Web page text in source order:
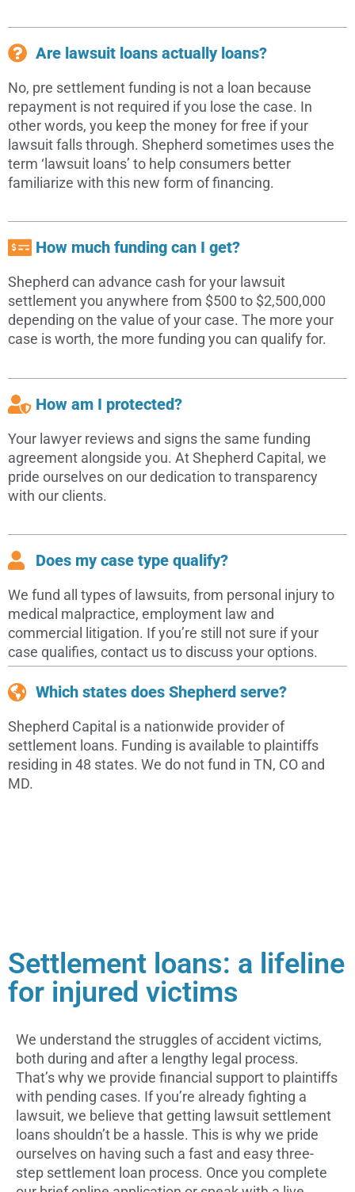
Are lawsuit loans actually loans?
No, pre settlement funding is not a loan because
repayment is not required if you lose the case. In
other words, you keep the money for free if your
lawsuit falls through. Shepherd sometimes uses the
term ‘lawsuit loans’ to help consumers better
familiarize with this new form of financing.
How much funding can I get?
Shepherd can advance cash for your lawsuit
settlement you anywhere from $500 to $2,500,000
depending on the value of your case. The more your
case is worth, the more funding you can qualify for.
How am I protected?
Your lawyer reviews and signs the same funding
agreement alongside you. At Shepherd Capital, we
pride ourselves on our dedication to transparency
with our clients.
Does my case type qualify?
We fund all types of lawsuits, from personal injury to
medical malpractice, employment law and
commercial litigation. If you’re still not sure if your
case qualifies, contact us to discuss your options.
Which states does Shepherd serve?
Shepherd Capital is a nationwide provider of
settlement loans. Funding is available to plaintiffs
residing in 48 states. We do not fund in TN, CO and
MD.
Settlement loans: a lifeline
for injured victims
We understand the struggles of accident victims,
both during and after a lengthy legal process.
That’s why we provide financial support to plaintiffs
with pending cases. If you’re already fighting a
lawsuit, we believe that getting lawsuit settlement
loans shouldn’t be a hassle. This is why we pride
ourselves on having such a fast and easy three-
step settlement loan process. Once you complete